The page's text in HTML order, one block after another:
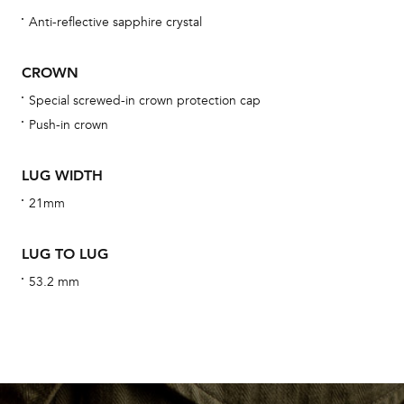
Anti-reflective sapphire crystal
CROWN
Special screwed-in crown protection cap
Push-in crown
LUG WIDTH
21mm
LUG TO LUG
53.2 mm